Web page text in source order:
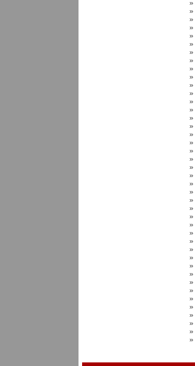
»
»
»
»
»
»
»
»
»
»
»
»
»
»
»
»
»
»
»
»
»
»
»
»
»
»
»
»
»
»
»
»
»
»
»
»
»
»
»
»
»
»